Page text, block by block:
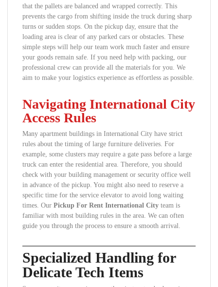
that the pallets are balanced and wrapped correctly. This
prevents the cargo from shifting inside the truck during sharp
turns or sudden stops. On the pickup day, ensure that the
loading area is clear of any parked cars or obstacles. These
simple steps will help our team work much faster and ensure
your goods remain safe. If you need help with packing, our
professional crew can provide all the materials for you. We
aim to make your logistics experience as effortless as possible.
Navigating International City
Access Rules
Many apartment buildings in International City have strict
rules about the timing of large furniture deliveries. For
example, some clusters may require a gate pass before a large
truck can enter the residential area. Therefore, you should
check with your building management or security office well
in advance of the pickup. You might also need to reserve a
specific time for the service elevator to avoid long waiting
times. Our Pickup For Rent International City team is
familiar with most building rules in the area. We can often
guide you through the process to ensure a smooth arrival.
Specialized Handling for
Delicate Tech Items